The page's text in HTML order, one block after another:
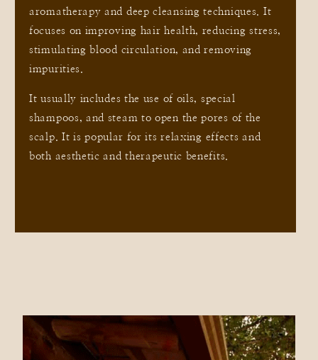
aromatherapy and deep cleansing techniques. It
focuses on improving hair health, reducing stress,
stimulating blood circulation, and removing
impurities.
It usually includes the use of oils, special
shampoos, and steam to open the pores of the
scalp. It is popular for its relaxing effects and
both aesthetic and therapeutic benefits.